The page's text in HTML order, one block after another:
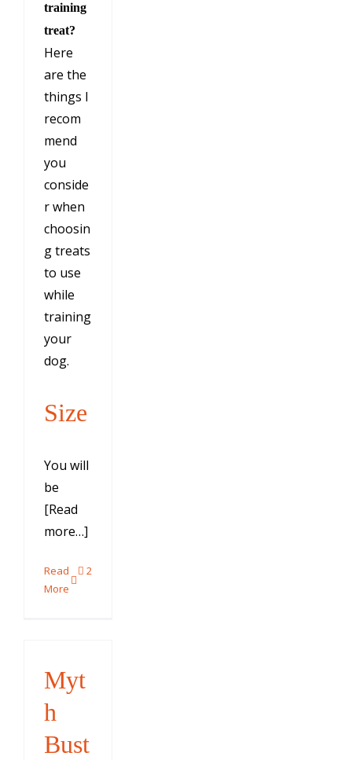
training
treat?
Here
are the
things I
recom
mend
you
conside
r when
choosin
g treats
to use
while
training
your
dog.
Size
You will
be
[Read
more…]
Read
More
2
Myt
h
Bust